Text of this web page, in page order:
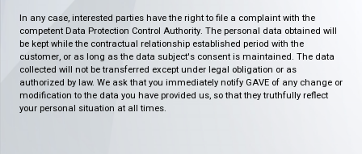
In any case, interested parties have the right to file a complaint with the
competent Data Protection Control Authority. The personal data obtained will
be kept while the contractual relationship established period with the
customer, or as long as the data subject's consent is maintained. The data
collected will not be transferred except under legal obligation or as
authorized by law. We ask that you immediately notify GAVE of any change or
modification to the data you have provided us, so that they truthfully reflect
your personal situation at all times.